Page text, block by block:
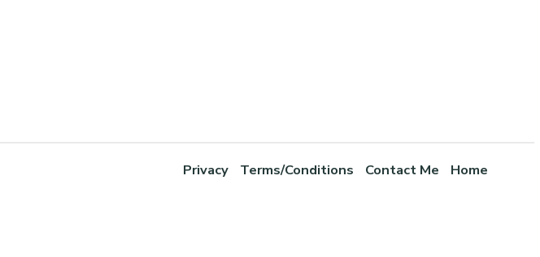
Privacy Terms/Conditions Contact Me Home